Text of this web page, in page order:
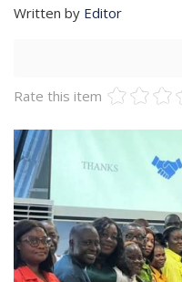
Written by Editor
Rate this item